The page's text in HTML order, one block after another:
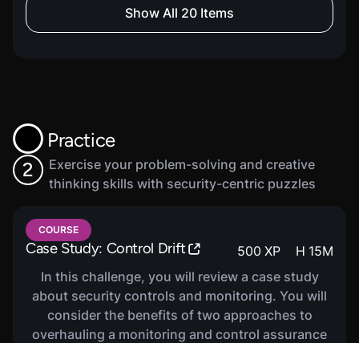
Compliance Basics
M
COURSE
In this course, you will be introduced to General
Data Protection Regulation (GDPR) Compliance.
You will learn about data subject rights, lawful
bases and consent, data controllers and
processors as well as breach notifications and
enforcement.
Show All 20 Items
2
Practice
Exercise your problem-solving and creative
thinking skills with security-centric puzzles
COURSE
Case Study: Control Drift 500 XP H 15M
In this challenge, you will review a case study
about security controls and monitoring. You will
consider the benefits of two approaches to
overhauling a monitoring and control assurance